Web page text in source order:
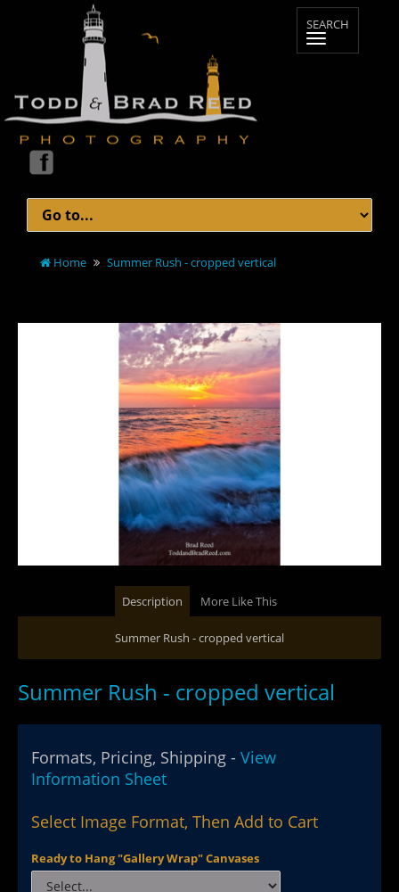
Home Summer Rush - cropped vertical
Description More Like This
Summer Rush - cropped vertical
Summer Rush - cropped vertical
Formats, Pricing, Shipping - View
Information Sheet
Select Image Format, Then Add to Cart
Ready to Hang "Gallery Wrap" Canvases